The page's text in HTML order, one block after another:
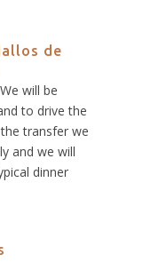
de
will be
to drive the
transfer we
and we will
dinner